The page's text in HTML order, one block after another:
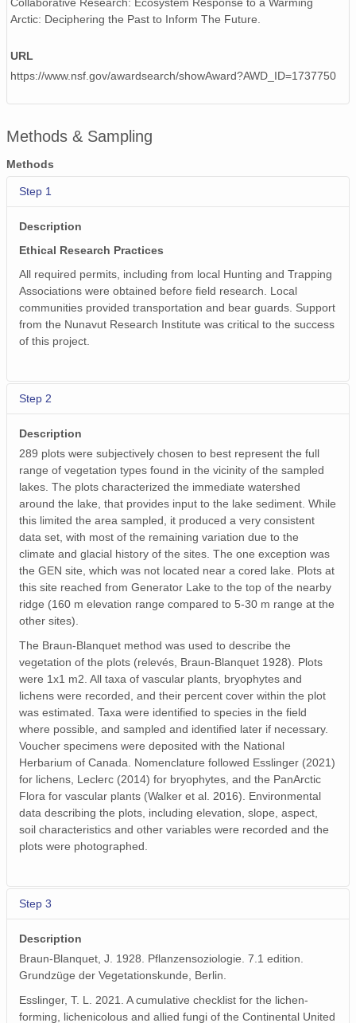
Collaborative Research: Ecosystem Response to a Warming
Arctic: Deciphering the Past to Inform The Future.
URL
https://www.nsf.gov/awardsearch/showAward?AWD_ID=1737750
Methods & Sampling
Methods
Step 1
Description
Ethical Research Practices
All required permits, including from local Hunting and Trapping
Associations were obtained before field research. Local
communities provided transportation and bear guards. Support
from the Nunavut Research Institute was critical to the success
of this project.
Step 2
Description
289 plots were subjectively chosen to best represent the full
range of vegetation types found in the vicinity of the sampled
lakes. The plots characterized the immediate watershed
around the lake, that provides input to the lake sediment. While
this limited the area sampled, it produced a very consistent
data set, with most of the remaining variation due to the
climate and glacial history of the sites. The one exception was
the GEN site, which was not located near a cored lake. Plots at
this site reached from Generator Lake to the top of the nearby
ridge (160 m elevation range compared to 5-30 m range at the
other sites).
The Braun-Blanquet method was used to describe the
vegetation of the plots (relevés, Braun-Blanquet 1928). Plots
were 1x1 m2. All taxa of vascular plants, bryophytes and
lichens were recorded, and their percent cover within the plot
was estimated. Taxa were identified to species in the field
where possible, and sampled and identified later if necessary.
Voucher specimens were deposited with the National
Herbarium of Canada. Nomenclature followed Esslinger (2021)
for lichens, Leclerc (2014) for bryophytes, and the PanArctic
Flora for vascular plants (Walker et al. 2016). Environmental
data describing the plots, including elevation, slope, aspect,
soil characteristics and other variables were recorded and the
plots were photographed.
Step 3
Description
Braun-Blanquet, J. 1928. Pflanzensoziologie. 7.1 edition.
Grundzüge der Vegetationskunde, Berlin.
Esslinger, T. L. 2021. A cumulative checklist for the lichen-
forming, lichenicolous and allied fungi of the Continental United